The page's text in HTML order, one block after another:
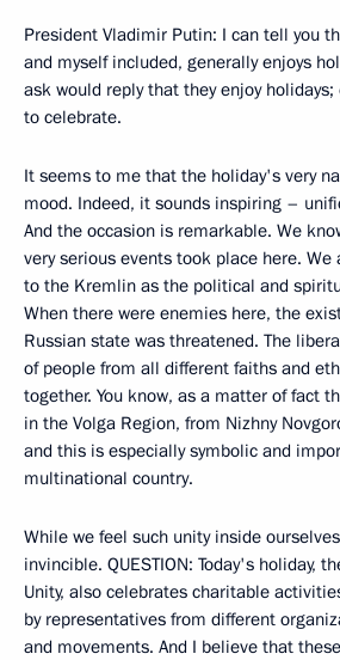
President Vladimir Putin: I can tell you
and myself included, generally enjoys
ask would reply that they enjoy
to celebrate.
It seems to me that the holiday's very
mood. Indeed, it sounds inspiring –
And the occasion is remarkable. We
very serious events took place here. We
to the Kremlin as the political and
When there were enemies here, the
Russian state was threatened. The
of people from all different faiths and
together. You know, as a matter of fact
in the Volga Region, from Nizhny
and this is especially symbolic and
multinational country.
While we feel such unity inside
invincible. QUESTION: Today's holiday,
Unity, also celebrates charitable
by representatives from different
and movements. And I believe that